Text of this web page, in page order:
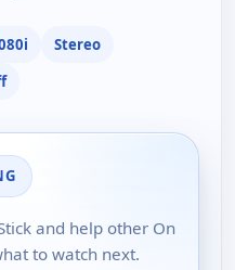
Stereo
and help other On
to watch next.